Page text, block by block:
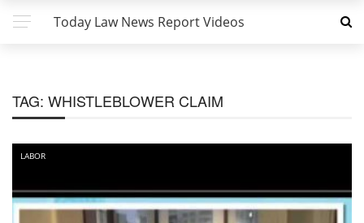
Today Law News Report Videos
TAG: WHISTLEBLOWER CLAIM
LABOR